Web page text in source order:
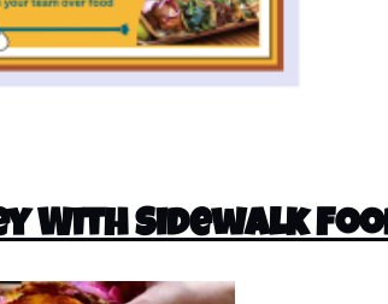
With Sidewalk